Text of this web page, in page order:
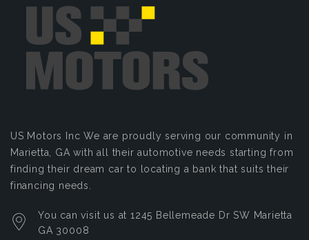
US Motors Inc We are proudly serving our community in
Marietta, GA with all their automotive needs starting from
finding their dream car to locating a bank that suits their
financing needs.
You can visit us at 1245 Bellemeade Dr SW Marietta
GA 30008